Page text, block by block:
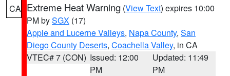
CA Extreme Heat Warning (View Text) expires 10:00
PM bySGX (17)
Apple and Lucerne Valleys, Napa County, San
Diego County Deserts, Coachella Valley, in CA
VTEC# 7 (CON) Issued: 12:00
PM
Updated: 11:49
PM